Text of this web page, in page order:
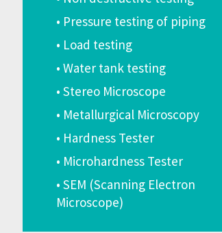
• Pressure testing of piping
• Load testing
• Water tank testing
• Stereo Microscope
• Metallurgical Microscopy
• Hardness Tester
• Microhardness Tester
• SEM (Scanning Electron
Microscope)